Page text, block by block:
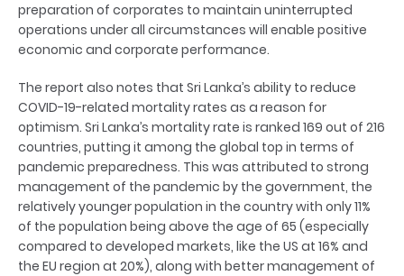
preparation of corporates to maintain uninterrupted
operations under all circumstances will enable positive
economic and corporate performance.
The report also notes that Sri Lanka’s ability to reduce
COVID-19-related mortality rates as a reason for
optimism. Sri Lanka’s mortality rate is ranked 169 out of 216
countries, putting it among the global top in terms of
pandemic preparedness. This was attributed to strong
management of the pandemic by the government, the
relatively younger population in the country with only 11%
of the population being above the age of 65 (especially
compared to developed markets, like the US at 16% and
the EU region at 20%), along with better management of